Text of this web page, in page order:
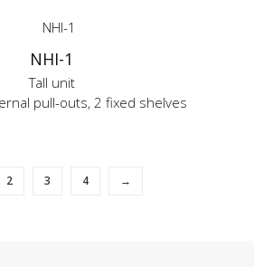
NHI-1
Tall unit
pull-outs, 2 fixed shelves
2 3 4 →